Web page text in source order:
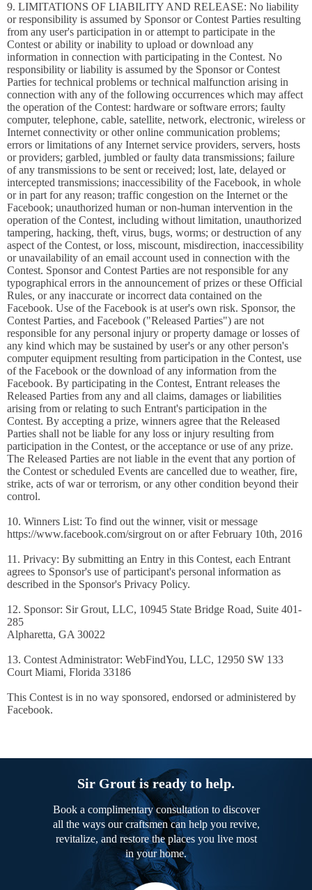
9. LIMITATIONS OF LIABILITY AND RELEASE: No liability
or responsibility is assumed by Sponsor or Contest Parties resulting
from any user's participation in or attempt to participate in the
Contest or ability or inability to upload or download any
information in connection with participating in the Contest. No
responsibility or liability is assumed by the Sponsor or Contest
Parties for technical problems or technical malfunction arising in
connection with any of the following occurrences which may affect
the operation of the Contest: hardware or software errors; faulty
computer, telephone, cable, satellite, network, electronic, wireless or
Internet connectivity or other online communication problems;
errors or limitations of any Internet service providers, servers, hosts
or providers; garbled, jumbled or faulty data transmissions; failure
of any transmissions to be sent or received; lost, late, delayed or
intercepted transmissions; inaccessibility of the Facebook, in whole
or in part for any reason; traffic congestion on the Internet or the
Facebook; unauthorized human or non-human intervention in the
operation of the Contest, including without limitation, unauthorized
tampering, hacking, theft, virus, bugs, worms; or destruction of any
aspect of the Contest, or loss, miscount, misdirection, inaccessibility
or unavailability of an email account used in connection with the
Contest. Sponsor and Contest Parties are not responsible for any
typographical errors in the announcement of prizes or these Official
Rules, or any inaccurate or incorrect data contained on the
Facebook. Use of the Facebook is at user's own risk. Sponsor, the
Contest Parties, and Facebook ("Released Parties") are not
responsible for any personal injury or property damage or losses of
any kind which may be sustained by user's or any other person's
computer equipment resulting from participation in the Contest, use
of the Facebook or the download of any information from the
Facebook. By participating in the Contest, Entrant releases the
Released Parties from any and all claims, damages or liabilities
arising from or relating to such Entrant's participation in the
Contest. By accepting a prize, winners agree that the Released
Parties shall not be liable for any loss or injury resulting from
participation in the Contest, or the acceptance or use of any prize.
The Released Parties are not liable in the event that any portion of
the Contest or scheduled Events are cancelled due to weather, fire,
strike, acts of war or terrorism, or any other condition beyond their
control.
10. Winners List: To find out the winner, visit or message
https://www.facebook.com/sirgrout on or after February 10th, 2016
11. Privacy: By submitting an Entry in this Contest, each Entrant
agrees to Sponsor's use of participant's personal information as
described in the Sponsor's Privacy Policy.
12. Sponsor: Sir Grout, LLC, 10945 State Bridge Road, Suite 401-
285
Alpharetta, GA 30022
13. Contest Administrator: WebFindYou, LLC, 12950 SW 133
Court Miami, Florida 33186
This Contest is in no way sponsored, endorsed or administered by
Facebook.
Sir Grout is ready to help.
Book a complimentary consultation to discover
all the ways our craftsmen can help you revive,
revitalize, and restore the places you live most
in your home.